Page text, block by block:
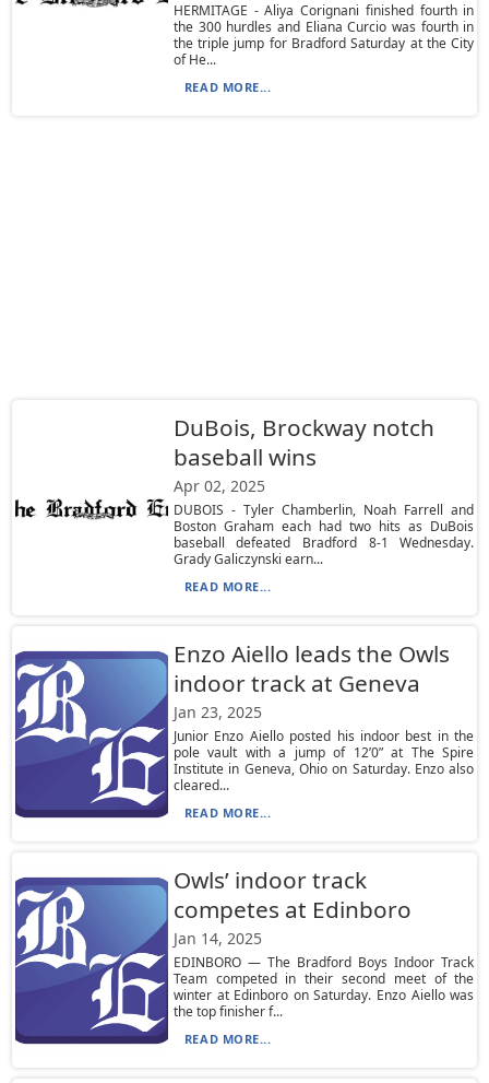
HERMITAGE - Aliya Corignani finished fourth in
the 300 hurdles and Eliana Curcio was fourth in
the triple jump for Bradford Saturday at the City
of He...
READ MORE...
DuBois, Brockway notch
baseball wins
Apr 02, 2025
DUBOIS - Tyler Chamberlin, Noah Farrell and
Boston Graham each had two hits as DuBois
baseball defeated Bradford 8-1 Wednesday.
Grady Galiczynski earn...
READ MORE...
Enzo Aiello leads the Owls
indoor track at Geneva
Jan 23, 2025
Junior Enzo Aiello posted his indoor best in the
pole vault with a jump of 12’0” at The Spire
Institute in Geneva, Ohio on Saturday. Enzo also
cleared...
READ MORE...
Owls’ indoor track
competes at Edinboro
Jan 14, 2025
EDINBORO — The Bradford Boys Indoor Track
Team competed in their second meet of the
winter at Edinboro on Saturday. Enzo Aiello was
the top finisher f...
READ MORE...